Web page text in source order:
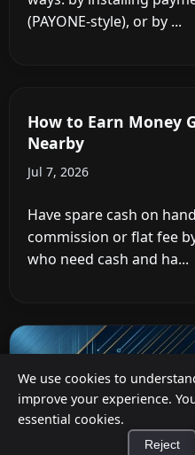
We use cookies to
improve your experience.
essential cookies.
Reject
a P2P Network
Terminals
Jul 12, 2026
Businesses can offer
ways: by installing
(PAYONE-style), or by ...